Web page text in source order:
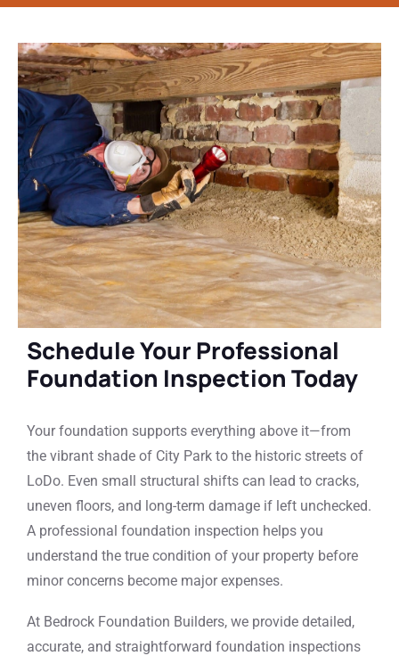
Schedule Your Professional
Foundation Inspection Today
Your foundation supports everything above it—from
the vibrant shade of City Park to the historic streets of
LoDo. Even small structural shifts can lead to cracks,
uneven floors, and long-term damage if left unchecked.
A professional foundation inspection helps you
understand the true condition of your property before
minor concerns become major expenses.
At Bedrock Foundation Builders, we provide detailed,
accurate, and straightforward foundation inspections